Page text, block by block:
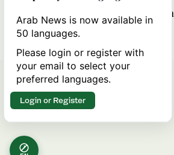
strategy reshape the conflict with
Iran?
Arab News is now available in
50 languages.
Please login or register with
your email to select your
preferred languages.
Login or Register